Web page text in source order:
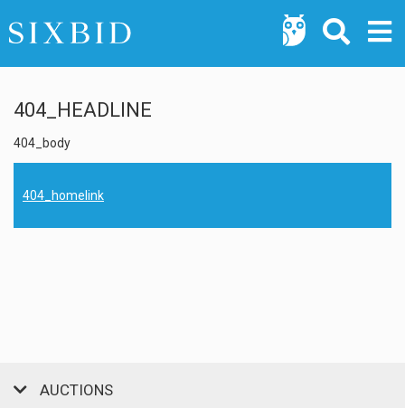
404_HEADLINE
404_body
404_homelink
AUCTIONS